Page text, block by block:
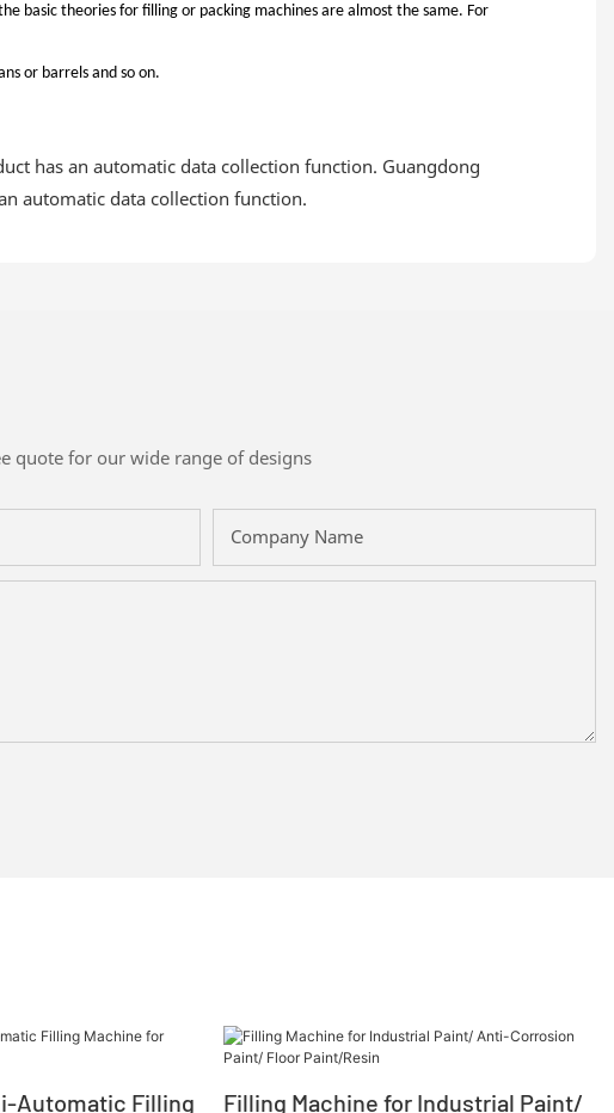
basic theories for filling or packing machines are almost the same. For
or barrels and so on.
has an automatic data collection function. Guangdong
automatic data collection function.
quote for our wide range of designs
Company Name
Automatic Filling Filling Machine for Industrial Paint/